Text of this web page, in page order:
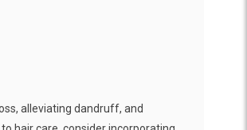
alleviating dandruff, and